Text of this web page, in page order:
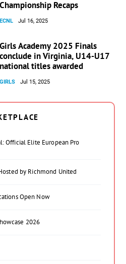
Championship Recaps
ECNL Jul 16, 2025
Girls Academy 2025 Finals
conclude in Virginia, U14-U17
national titles awarded
GIRLS Jul 15, 2025
Official Elite European Pro
by Richmond United
Open Now
2026